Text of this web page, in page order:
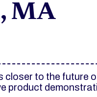
MA
to the future
product